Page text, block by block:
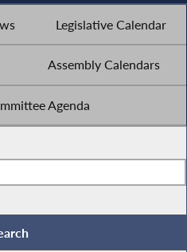
Legislative Calendar
Assembly Calendars
Agenda